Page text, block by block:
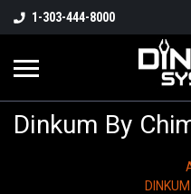
1-303-444-8000
Dinkum By